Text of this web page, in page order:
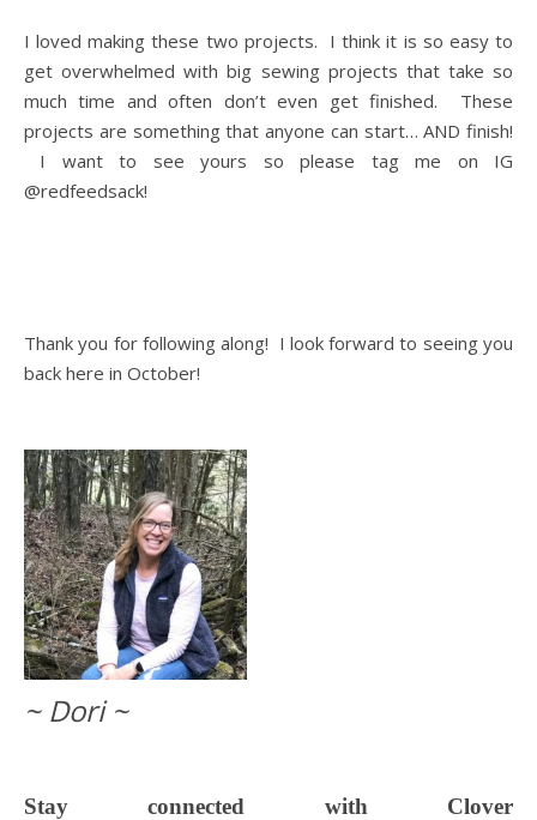
I loved making these two projects. I think it is so easy to
get overwhelmed with big sewing projects that take so
much time and often don’t even get finished. These
projects are something that anyone can start… AND finish!
I want to see yours so please tag me on IG
@redfeedsack!
Thank you for following along! I look forward to seeing you
back here in October!
~ Dori ~
Stay connected with Clover